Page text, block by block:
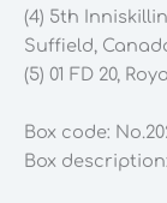
(4) 5th
Suffield,
(5) 01 FD 20,
Box code:
Box